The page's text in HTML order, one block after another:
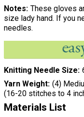
Notes These gloves
size lady hand. If you
needles.
Knitting Needle Size
Yarn Weight (4)
(16-20 stitches to 4
Materials List